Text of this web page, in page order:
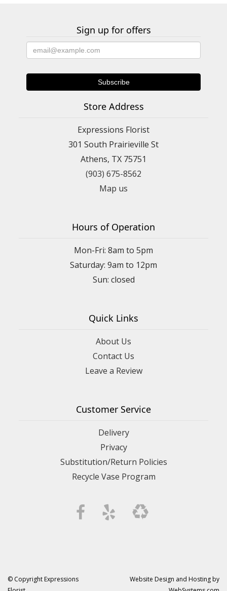
Sign up for offers
Store Address
Expressions Florist
301 South Prairieville St
Athens, TX 75751
(903) 675-8562
Map us
Hours of Operation
Mon-Fri: 8am to 5pm
Saturday: 9am to 12pm
Quick Links
About Us
Contact Us
Leave a Review
Customer Service
Delivery
Privacy
Substitution/Return Policies
Recycle Vase Program
© Copyright Expressions
Website Design and Hosting by